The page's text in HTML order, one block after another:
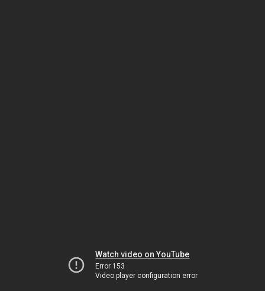
Watch video on YouTube
Error 153
Video player configuration error